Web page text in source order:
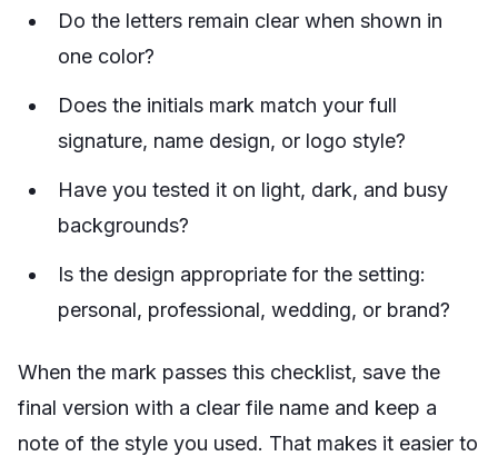
Do the letters remain clear when shown in
one color?
Does the initials mark match your full
signature, name design, or logo style?
Have you tested it on light, dark, and busy
backgrounds?
Is the design appropriate for the setting:
personal, professional, wedding, or brand?
When the mark passes this checklist, save the
final version with a clear file name and keep a
note of the style you used. That makes it easier to